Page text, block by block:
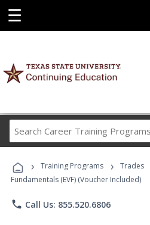
☰
Career
› Training Programs › Trades
Fundamentals (EVF) (Voucher Included)
phone Call Us: 855.520.6806